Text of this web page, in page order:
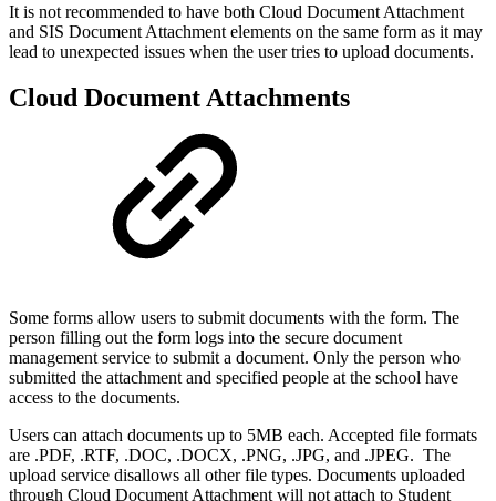
It is not recommended to have both Cloud Document Attachment
and SIS Document Attachment elements on the same form as it may
lead to unexpected issues when the user tries to upload documents.
Cloud Document Attachments
Some forms allow users to submit documents with the form. The
person filling out the form logs into the secure document
management service to submit a document. Only the person who
submitted the attachment and specified people at the school have
access to the documents.
Users can attach documents up to 5MB each. Accepted file formats
are .PDF, .RTF, .DOC, .DOCX, .PNG, .JPG, and .JPEG. The
upload service disallows all other file types. Documents uploaded
through Cloud Document Attachment will not attach to Student